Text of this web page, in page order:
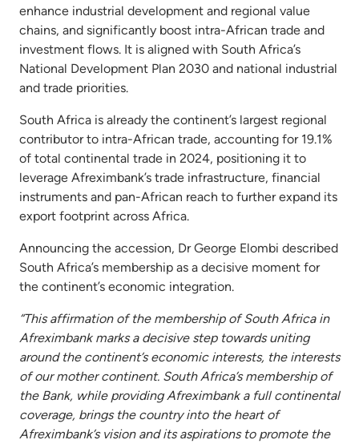
enhance industrial development and regional value
chains, and significantly boost intra-African trade and
investment flows. It is aligned with South Africa’s
National Development Plan 2030 and national industrial
and trade priorities.
South Africa is already the continent’s largest regional
contributor to intra-African trade, accounting for 19.1%
of total continental trade in 2024, positioning it to
leverage Afreximbank’s trade infrastructure, financial
instruments and pan-African reach to further expand its
export footprint across Africa.
Announcing the accession, Dr George Elombi described
South Africa’s membership as a decisive moment for
the continent’s economic integration.
“This affirmation of the membership of South Africa in
Afreximbank marks a decisive step towards uniting
around the continent’s economic interests, the interests
of our mother continent. South Africa’s membership of
the Bank, while providing Afreximbank a full continental
coverage, brings the country into the heart of
Afreximbank’s vision and its aspirations to promote the